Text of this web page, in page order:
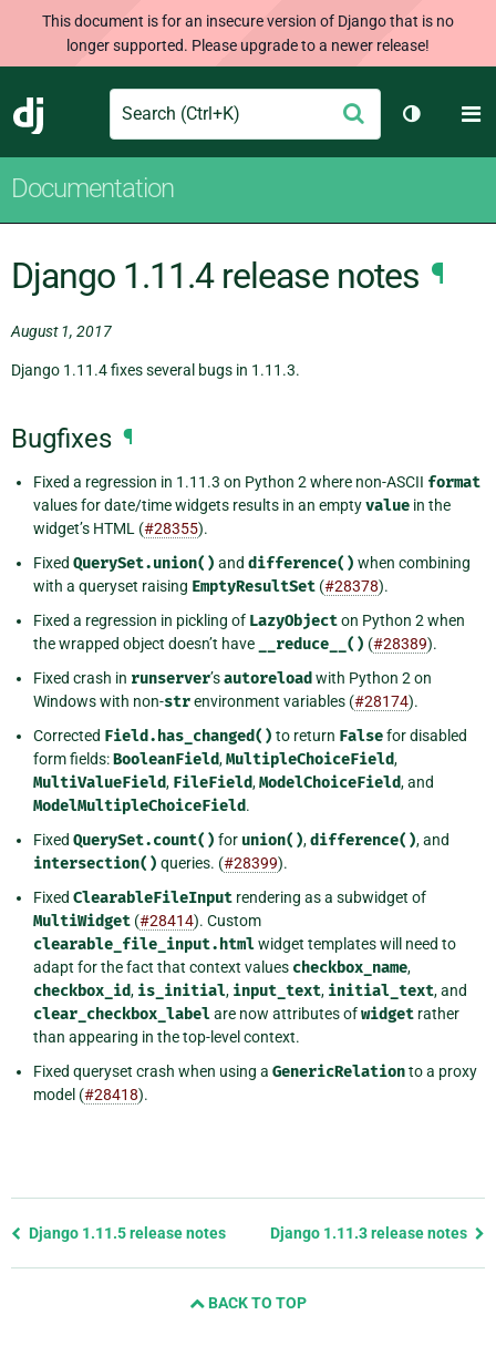
This document is for an insecure version of Django that is no
longer supported. Please upgrade to a newer release!
Django
Search Submit
Toggle
Documentation
Django 1.11.4 release notes ¶
August 1, 2017
Django 1.11.4 fixes several bugs in 1.11.3.
Bugfixes ¶
Fixed a regression in 1.11.3 on Python 2 where non-ASCII format
values for date/time widgets results in an emptyvalue in the
widget’s HTML (#28355).
Fixed QuerySet.union() and difference() when combining
with a queryset raising EmptyResultSet (#28378).
Fixed a regression in pickling of LazyObjecton Python 2 when
the wrapped object doesn’t have
__reduce__() (#28389).
Fixed crash in runserver’sautoreload with Python 2 on
Windows with non-strenvironment variables (#28174).
Corrected Field.has_changed() to return Falsefor disabled
form fields:BooleanField,MultipleChoiceField,
MultiValueField, FileField,ModelChoiceField, and
ModelMultipleChoiceField.
Fixed QuerySet.count() for union(),difference(), and
intersection() queries. (#28399).
Fixed ClearableFileInput rendering as a subwidget of
MultiWidget (#28414). Custom
clearable_file_input.htmlwidget templates will need to
adapt for the fact that context values checkbox_name,
checkbox_id, is_initial, input_text, initial_text, and
clear_checkbox_labelare now attributes ofwidget rather
than appearing in the top-level context.
Fixed queryset crash when using a GenericRelationto a proxy
model (#28418).
Previous
Django 1.11.5 release notes Django 1.11.3 release notes
BACK TO TOP